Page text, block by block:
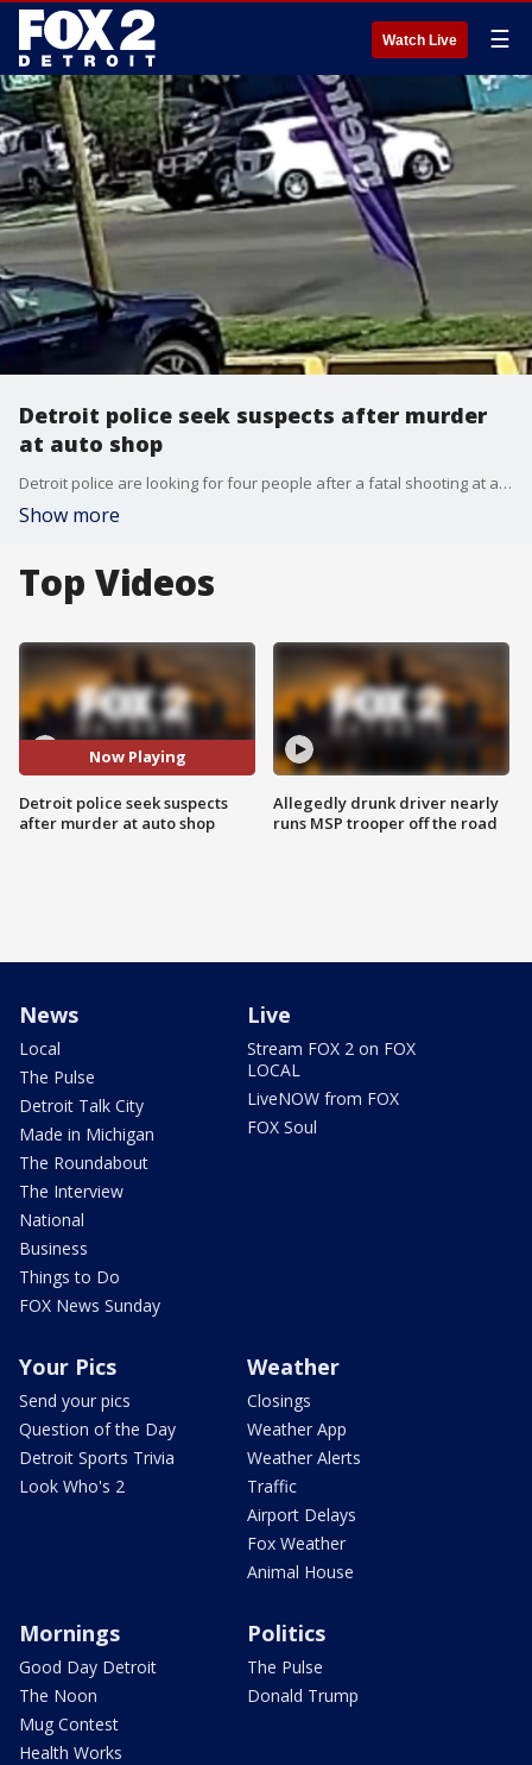
Watch Live ☰
Detroit police seek suspects after murder
at auto shop
Detroit police are looking for four people after a fatal shooting at an auto shop in May 2021.
Show more
Top Videos
Now Playing
Detroit police seek suspects
after murder at auto shop
Allegedly drunk driver nearly
runs MSP trooper off the road
News
Local
The Pulse
Detroit Talk City
Made in Michigan
The Roundabout
The Interview
National
Business
Things to Do
FOX News Sunday
Live
Stream FOX 2 on FOX
LOCAL
LiveNOW from FOX
FOX Soul
Your Pics
Send your pics
Question of the Day
Detroit Sports Trivia
Look Who's 2
Weather
Closings
Weather App
Weather Alerts
Traffic
Airport Delays
Fox Weather
Animal House
Mornings
Good Day Detroit
The Noon
Mug Contest
Health Works
Politics
The Pulse
Donald Trump